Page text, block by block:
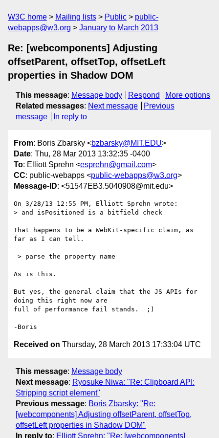
W3C home Mailing lists Public
public-
webapps@w3.org
January to March 2013
Re: [webcomponents] Adjusting
offsetParent, offsetTop, offsetLeft
properties in Shadow DOM
This message: Message body Respond
More options
Related messages: Next message
Previous
message
In reply to
From: Boris Zbarsky <bzbarsky@MIT.EDU>
Date: Thu, 28 Mar 2013 13:32:35 -0400
To: Elliott Sprehn <esprehn@gmail.com>
CC: public-webapps <public-webapps@w3.org>
Message-ID: <51547EB3.5040908@mit.edu>
On 3/28/13 12:55 PM, Elliott Sprehn wrote:
> and isPositioned is a bitfield check
That happens to be a WebKit-specific claim, as
far as I can tell.
As is this.
But yes, the general claim that the JS APIs for
doing this right now are
full of performance fail stands.  ;)
Received on Thursday, 28 March 2013 17:33:04 UTC
This message: Message body
Next message: Ryosuke Niwa: "Re: Clipboard API:
Stripping script element"
Previous message: Boris Zbarsky: "Re:
[webcomponents] Adjusting offsetParent, offsetTop,
offsetLeft properties in Shadow DOM"
In reply to: Elliott Sprehn: "Re: [webcomponents]